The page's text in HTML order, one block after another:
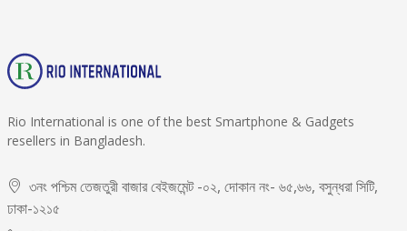
Rio International is one of the best Smartphone & Gadgets
resellers in Bangladesh.
৩নং পশ্চিম তেজতুরী বাজার বেইজমেন্ট -০২, দোকান নং- ৬৫,৬৬, বসুন্ধরা সিটি,
ঢাকা-১২১৫